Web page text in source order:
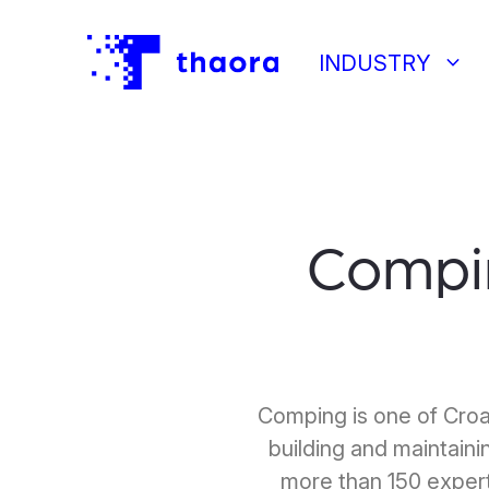
INDUSTRY keyboard_arrow_down
Comping is one of
building and
more than 150